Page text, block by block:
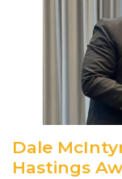
Dale
Hastings